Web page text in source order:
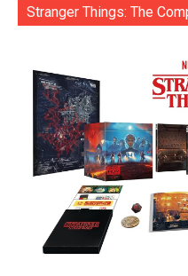
Stranger Things: The